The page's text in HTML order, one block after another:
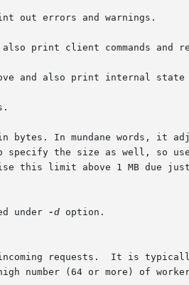
out errors and warnings.
print client commands and
and also print internal state
bytes. In mundane words, it
under
-d option.